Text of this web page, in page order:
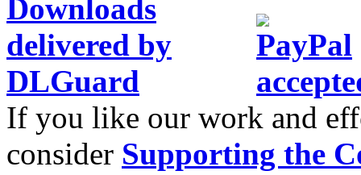
If you like our work and
consider Supporting the